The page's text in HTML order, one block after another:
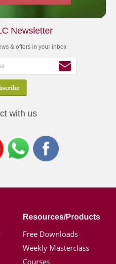
Indispensable Life Skills
Newsletter
& offers in your inbox
with us
Resources/Products
Free Downloads
Weekly Masterclass
Courses